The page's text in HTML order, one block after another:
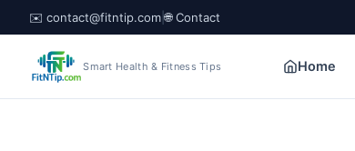
✉️ contact@fitntip.com|🌐 Contact
Smart Health & Fitness Tips Home